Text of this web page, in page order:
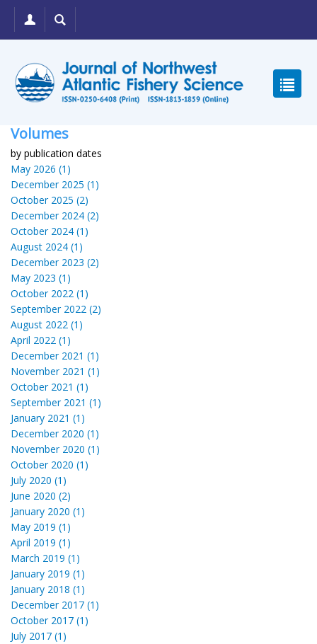
Volumes
by publication dates
May 2026 (1)
December 2025 (1)
October 2025 (2)
December 2024 (2)
October 2024 (1)
August 2024 (1)
December 2023 (2)
May 2023 (1)
October 2022 (1)
September 2022 (2)
August 2022 (1)
April 2022 (1)
December 2021 (1)
November 2021 (1)
October 2021 (1)
September 2021 (1)
January 2021 (1)
December 2020 (1)
November 2020 (1)
October 2020 (1)
July 2020 (1)
June 2020 (2)
January 2020 (1)
May 2019 (1)
April 2019 (1)
March 2019 (1)
January 2019 (1)
January 2018 (1)
December 2017 (1)
October 2017 (1)
July 2017 (1)